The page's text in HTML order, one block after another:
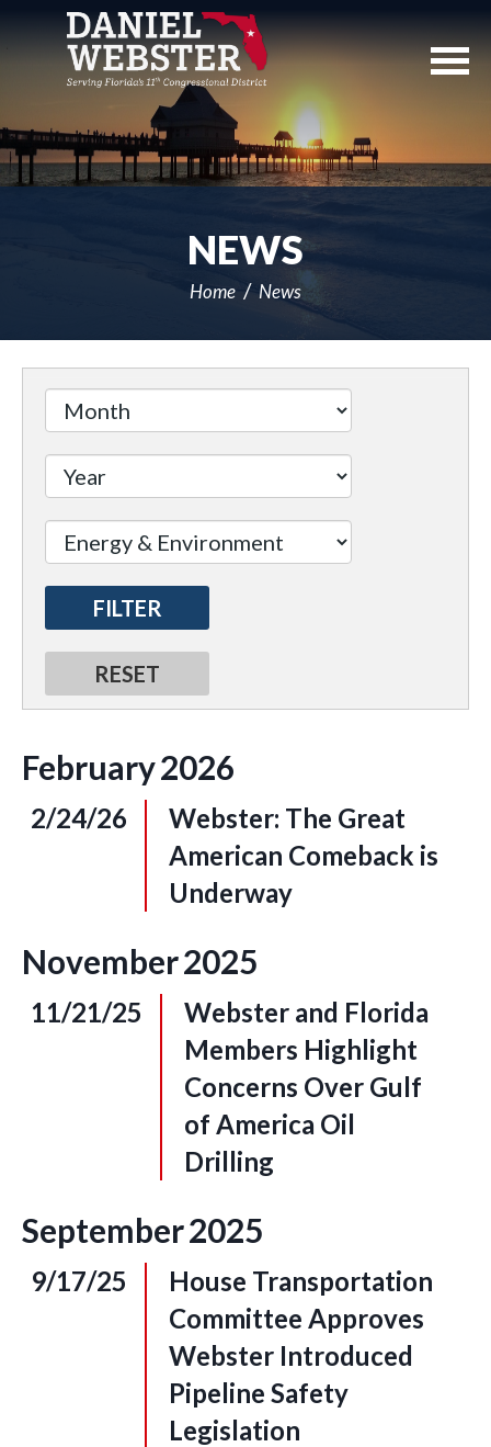
Navigation
NEWS
Home News
Filter
Label
February2026
2/24/26
Webster: The Great
American Comeback is
Underway
November2025
11/21/25
Webster and Florida
Members Highlight
Concerns Over Gulf
of America Oil
Drilling
September2025
9/17/25
House Transportation
Committee Approves
Webster Introduced
Pipeline Safety
Legislation